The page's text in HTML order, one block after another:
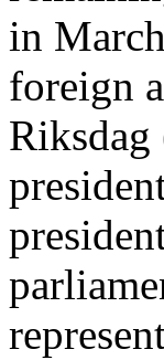
in
foreign
Riksdag